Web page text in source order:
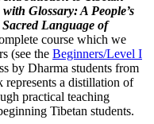
Glossary: A People’s
Language of
course which we
(see the Beginners/Level I
by Dharma students from
a distillation of
practical teaching
Tibetan students.